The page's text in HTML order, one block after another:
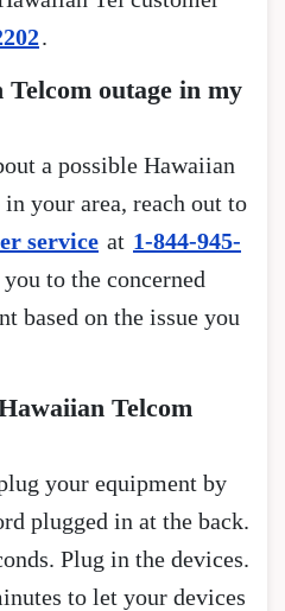
.
outage in my
a possible Hawaiian
your area, reach out to
service at 1-844-945-
to the concerned
based on the issue you
Telcom
your equipment by
plugged in at the back.
Plug in the devices.
to let your devices